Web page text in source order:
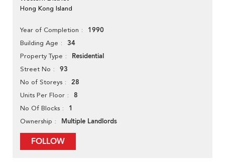
Hong Kong Island
Year of Completion 1990
Building Age 34
Property Type Residential
Street No 93
No of Storeys 28
Units Per Floor 8
No Of Blocks 1
Ownership Multiple Landlords
FOLLOW